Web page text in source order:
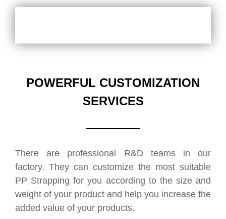
POWERFUL CUSTOMIZATION
SERVICES
There are professional R&D teams in our
factory. They can customize the most suitable
PP Strapping for you according to the size and
weight of your product and help you increase the
added value of your products.